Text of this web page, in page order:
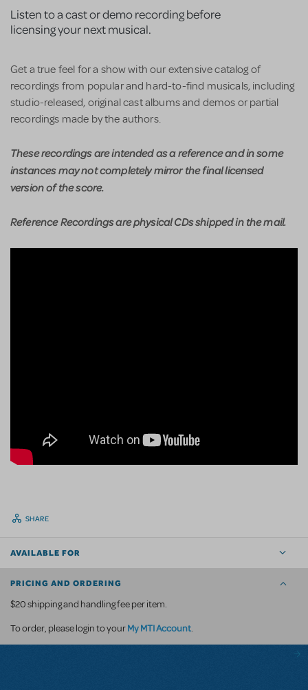
Listen to a cast or demo recording before
licensing your next musical.
Get a true feel for a show with our extensive catalog of
recordings from popular and hard-to-find musicals, including
studio-released, original cast albums and demos or partial
recordings made by the authors.
These recordings are intended as a reference and in some
instances may not completely mirror the final licensed
version of the score.
Reference Recordings are physical CDs shipped in the mail.
SHARE
AVAILABLE FOR
PRICING AND ORDERING
$20 shipping and handling fee per item.
To order, please login to yourMy MTI Account.